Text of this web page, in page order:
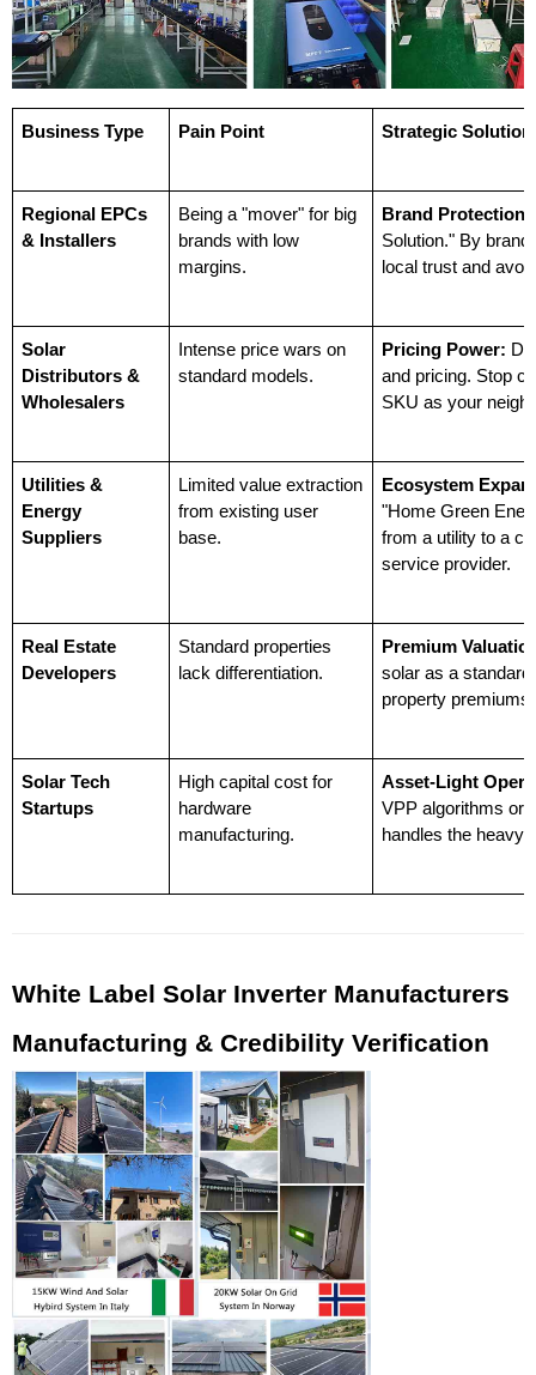
Business Type Pain Point Strategic Solution
Regional EPCs
& Installers
Being a "mover" for big
brands with low
margins.
Brand Protection:
Solution." By
local trust and
Solar
Distributors &
Wholesalers
Intense price wars on
standard models.
Pricing Power:
and pricing. Stop
SKU as your
Utilities &
Energy
Suppliers
Limited value extraction
from existing user
base.
Ecosystem
"Home Green
from a utility to a
service provider.
Real Estate
Developers
Standard properties
lack differentiation.
Premium
solar as a
property premiums.
Solar Tech
Startups
High capital cost for
hardware
manufacturing.
Asset-Light
VPP algorithms or
handles the heavy
White Label Solar Inverter Manufacturers
Manufacturing & Credibility Verification